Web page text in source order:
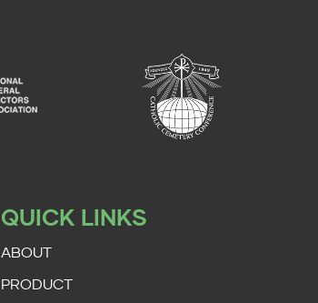
QUICK LINKS
ABOUT
PRODUCT